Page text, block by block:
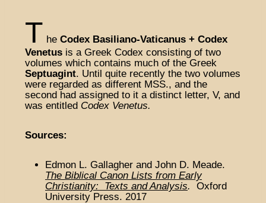
T he Codex Basiliano-Vaticanus + Codex
Venetus is a Greek Codex consisting of two
volumes which contains much of the Greek
Septuagint. Until quite recently the two volumes
were regarded as different MSS., and the
second had assigned to it a distinct letter, V, and
was entitled Codex Venetus.
Sources:
Edmon L. Gallagher and John D. Meade.
The Biblical Canon Lists from Early
Christianity: Texts and Analysis.
Oxford
University Press. 2017